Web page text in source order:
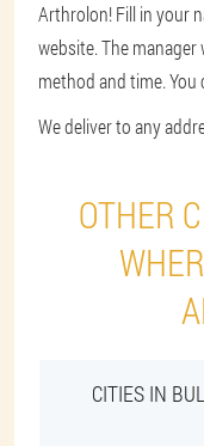
Arthrolon! Fill in your
website. The
method and time. You
We deliver to any
OTHER
CITIES IN